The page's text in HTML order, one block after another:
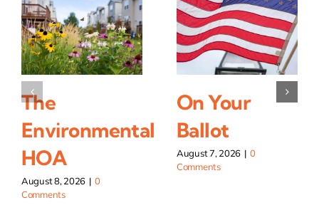
The
Environmental
HOA
August 8, 2026 | 0
Comments
On Your
Ballot
August 7, 2026 | 0
Comments